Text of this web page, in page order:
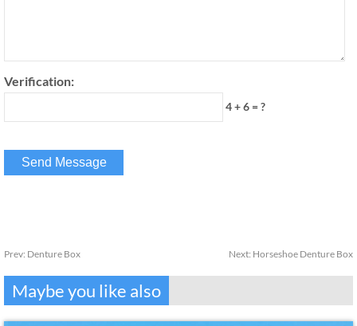
Verification:
4 + 6 = ?
Prev: Denture Box Next: Horseshoe Denture Box
Maybe you like also